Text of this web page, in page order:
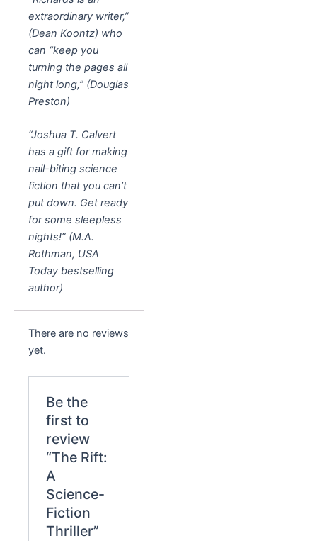
extraordinary writer,”
(Dean Koontz) who
can “keep you
turning the pages all
night long,” (Douglas
Preston)
“Joshua T. Calvert
has a gift for making
nail-biting science
fiction that you can’t
put down. Get ready
for some sleepless
nights!” (M.A.
Rothman, USA
Today bestselling
author)
There are no reviews
yet.
Be the
first to
review
“The Rift:
A
Science-
Fiction
Thriller”